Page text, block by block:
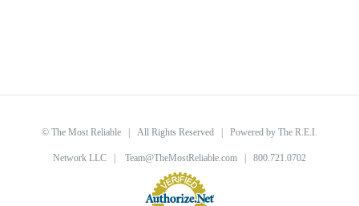
© The Most Reliable | All Rights Reserved | Powered by The R.E.I.
Network LLC Team@TheMostReliable.com | 800.721.0702